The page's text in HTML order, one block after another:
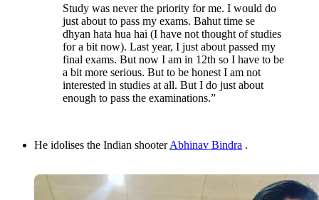
Study was never the priority for me. I would do
just about to pass my exams. Bahut time se
dhyan hata hua hai (I have not thought of studies
for a bit now). Last year, I just about passed my
final exams. But now I am in 12th so I have to be
a bit more serious. But to be honest I am not
interested in studies at all. But I do just about
enough to pass the examinations.”
He idolises the Indian shooterAbhinav Bindra .